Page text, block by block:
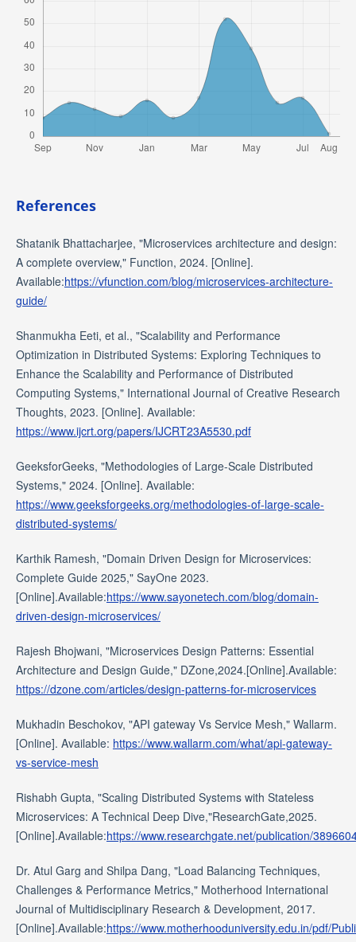
References
Shatanik Bhattacharjee, "Microservices architecture and design:
A complete overview," Function, 2024. [Online].
Available:https://vfunction.com/blog/microservices-architecture-
guide/
Shanmukha Eeti, et al., "Scalability and Performance
Optimization in Distributed Systems: Exploring Techniques to
Enhance the Scalability and Performance of Distributed
Computing Systems," International Journal of Creative Research
Thoughts, 2023. [Online]. Available:
https://www.ijcrt.org/papers/IJCRT23A5530.pdf
GeeksforGeeks, "Methodologies of Large-Scale Distributed
Systems," 2024. [Online]. Available:
https://www.geeksforgeeks.org/methodologies-of-large-scale-
distributed-systems/
Karthik Ramesh, "Domain Driven Design for Microservices:
Complete Guide 2025," SayOne 2023.
[Online].Available:https://www.sayonetech.com/blog/domain-
driven-design-microservices/
Rajesh Bhojwani, "Microservices Design Patterns: Essential
Architecture and Design Guide," DZone,2024.[Online].Available:
https://dzone.com/articles/design-patterns-for-microservices
Mukhadin Beschokov, "API gateway Vs Service Mesh," Wallarm.
[Online]. Available: https://www.wallarm.com/what/api-gateway-
vs-service-mesh
Rishabh Gupta, "Scaling Distributed Systems with Stateless
Microservices: A Technical Deep Dive,"ResearchGate,2025.
[Online].Available:https://www.researchgate.net/publication/
Dr. Atul Garg and Shilpa Dang, "Load Balancing Techniques,
Challenges & Performance Metrics," Motherhood International
Journal of Multidisciplinary Research & Development, 2017.
[Online].Available:https://www.motherhooduniversity.edu.in/pdf/